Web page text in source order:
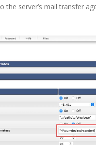
the server’s mail transfer